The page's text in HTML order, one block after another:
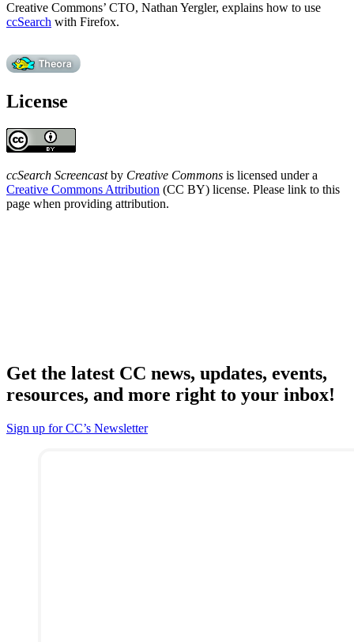
Creative Commons’ CTO, Nathan Yergler, explains how to use
ccSearch with Firefox.
License
ccSearch Screencastby Creative Commons is licensed under a
Creative Commons Attribution (CC BY) license. Please link to this
page when providing attribution.
Get the latest CC news, updates, events,
resources, and more right to your inbox!
Sign up for CC’s Newsletter